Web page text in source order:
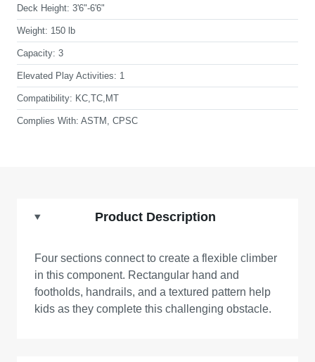
Deck Height: 3'6"-6'6"
Weight: 150 lb
Capacity: 3
Elevated Play Activities: 1
Compatibility: KC,TC,MT
Complies With: ASTM, CPSC
Product Description
Four sections connect to create a flexible climber
in this component. Rectangular hand and
footholds, handrails, and a textured pattern help
kids as they complete this challenging obstacle.